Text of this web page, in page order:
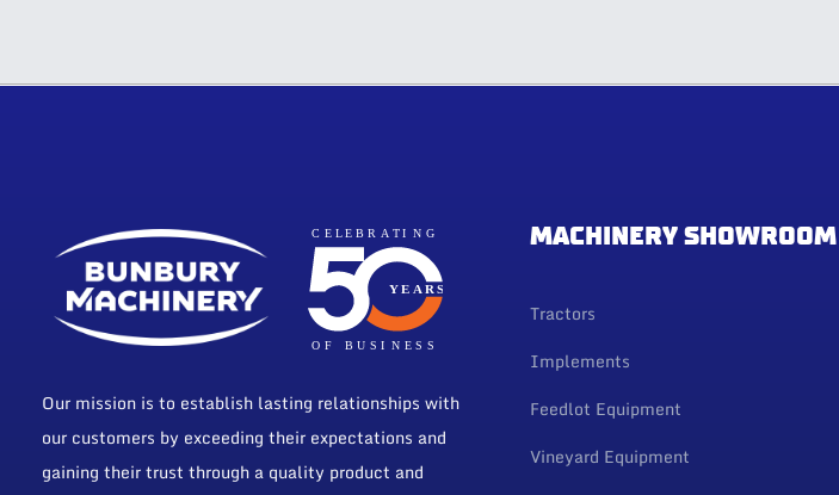
Our mission is to establish lasting relationships with
our customers by exceeding their expectations and
gaining their trust through a quality product and
MACHINERY SHOWROOM
Tractors
Implements
Feedlot Equipment
Vineyard Equipment